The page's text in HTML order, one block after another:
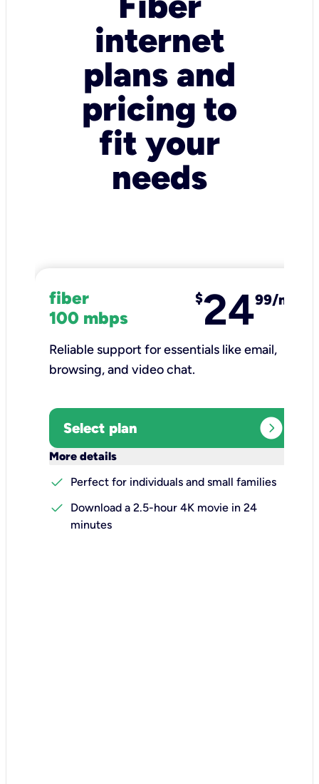
internet
plans and
pricing to
fit your
needs
fiber
100 mbps
$2499/mo
Reliable support for essentials like email,
browsing, and video chat.​
Select plan expand_circle_right
More details
check
Perfect for individuals and small families
check
Download a 2.5-hour 4K movie in 24
minutes